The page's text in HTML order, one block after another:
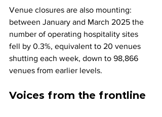
Venue closures are also mounting:
between January and March 2025 the
number of operating hospitality sites
fell by 0.3%, equivalent to 20 venues
shutting each week, down to 98,866
venues from earlier levels.
Voices from the frontline